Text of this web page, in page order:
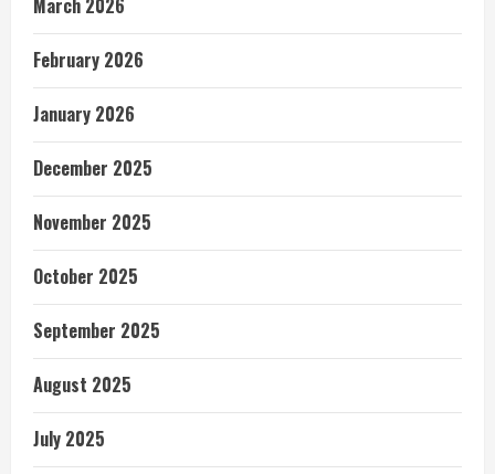
March 2026
February 2026
January 2026
December 2025
November 2025
October 2025
September 2025
August 2025
July 2025